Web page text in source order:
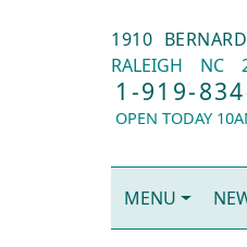
1910
RALEIGH
NC
1-919-
OPEN TODAY
MENU